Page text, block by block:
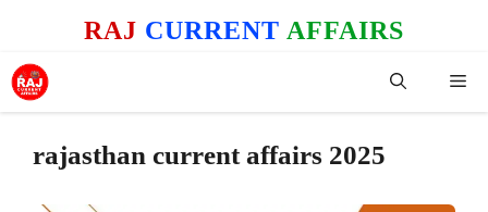
content
RAJ CURRENT AFFAIRS
rajasthan current affairs 2025